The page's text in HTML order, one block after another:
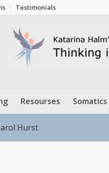
Testimonials
Resourses Somatics
Hurst